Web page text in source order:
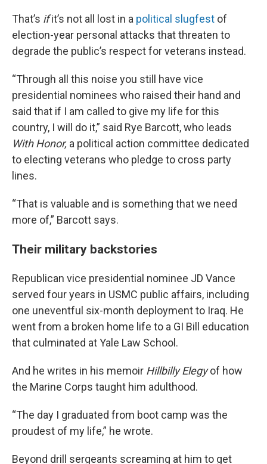
That’s ifit’s not all lost in a political slugfest of
election-year personal attacks that threaten to
degrade the public’s respect for veterans instead.
“Through all this noise you still have vice
presidential nominees who raised their hand and
said that if I am called to give my life for this
country, I will do it,” said Rye Barcott, who leads
With Honor, a political action committee dedicated
to electing veterans who pledge to cross party
lines.
“That is valuable and is something that we need
more of,” Barcott says.
Their military backstories
Republican vice presidential nominee JD Vance
served four years in USMC public affairs, including
one uneventful six-month deployment to Iraq. He
went from a broken home life to a GI Bill education
that culminated at Yale Law School.
And he writes in his memoir Hillbilly Elegyof how
the Marine Corps taught him adulthood.
“The day I graduated from boot camp was the
proudest of my life,” he wrote.
Beyond drill sergeants screaming at him to get